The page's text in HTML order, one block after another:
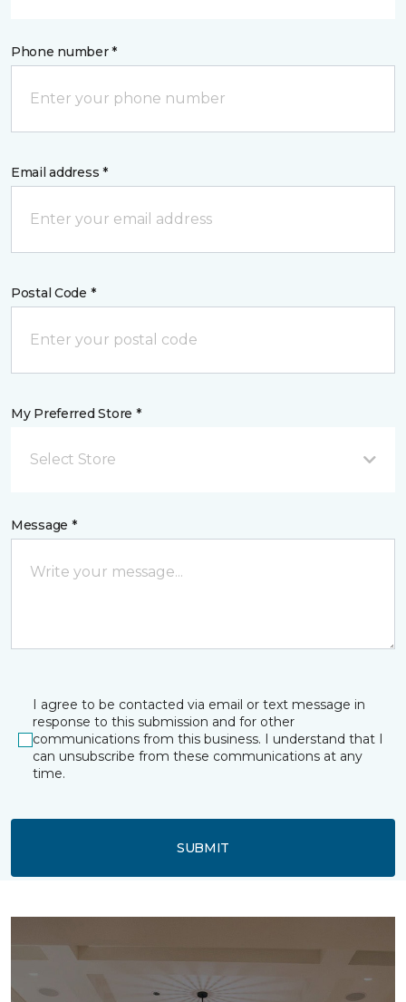
Phone number *
Email address *
Postal Code *
My Preferred Store *
Select Store
Message *
I agree to be contacted via email or text message in
response to this submission and for other
communications from this business. I understand that I
can unsubscribe from these communications at any
time.
SUBMIT